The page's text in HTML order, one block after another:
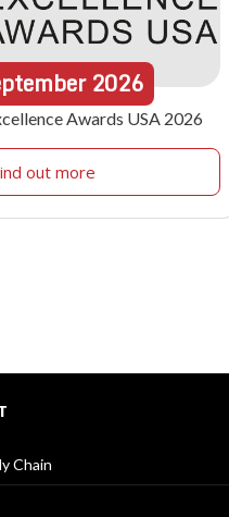
2026
Awards USA 2026
out more
Chain